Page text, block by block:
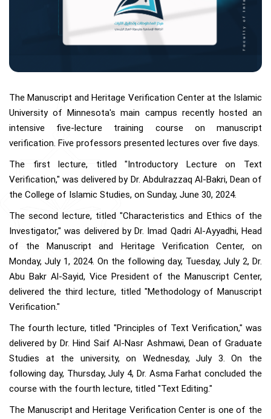
The Manuscript and Heritage Verification Center at the Islamic
University of Minnesota's main campus recently hosted an
intensive five-lecture training course on manuscript
verification. Five professors presented lectures over five days.
The first lecture, titled "Introductory Lecture on Text
Verification," was delivered by Dr. Abdulrazzaq Al-Bakri, Dean of
the College of Islamic Studies, on Sunday, June 30, 2024.
The second lecture, titled "Characteristics and Ethics of the
Investigator," was delivered by Dr. Imad Qadri Al-Ayyadhi, Head
of the Manuscript and Heritage Verification Center, on
Monday, July 1, 2024. On the following day, Tuesday, July 2, Dr.
Abu Bakr Al-Sayid, Vice President of the Manuscript Center,
delivered the third lecture, titled "Methodology of Manuscript
Verification."
The fourth lecture, titled "Principles of Text Verification," was
delivered by Dr. Hind Saif Al-Nasr Ashmawi, Dean of Graduate
Studies at the university, on Wednesday, July 3. On the
following day, Thursday, July 4, Dr. Asma Farhat concluded the
course with the fourth lecture, titled "Text Editing."
The Manuscript and Heritage Verification Center is one of the